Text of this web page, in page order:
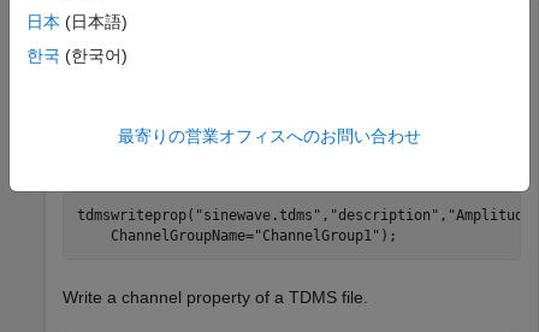
Write the
tdmswriteprop( "sinewave.tdms" , "description" , "Amplitude
    ChannelGroupName=
"ChannelGroup1" );
Write a channel property of a TDMS file.
日本 (日本語)
한국 (한국어)
最寄りの営業オフィスへのお問い合わせ